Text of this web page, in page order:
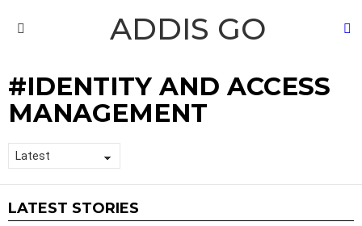
ADDIS GO
IDENTITY AND ACCESS
MANAGEMENT
LATEST STORIES